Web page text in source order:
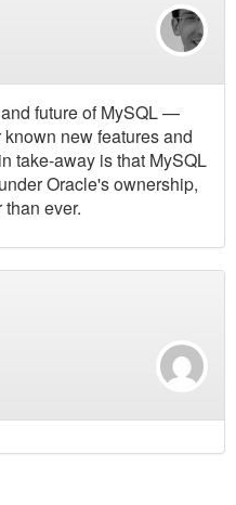
future of MySQL —
new features and
take-away is that MySQL
Oracle's ownership,
ever.